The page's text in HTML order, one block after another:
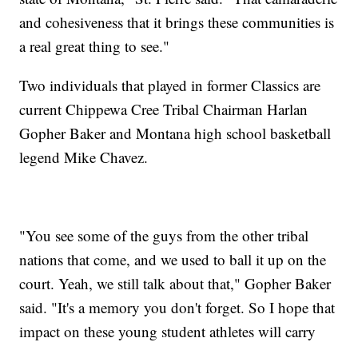
and cohesiveness that it brings these communities is
a real great thing to see."
Two individuals that played in former Classics are
current Chippewa Cree Tribal Chairman Harlan
Gopher Baker and Montana high school basketball
legend Mike Chavez.
"You see some of the guys from the other tribal
nations that come, and we used to ball it up on the
court. Yeah, we still talk about that," Gopher Baker
said. "It's a memory you don't forget. So I hope that
impact on these young student athletes will carry